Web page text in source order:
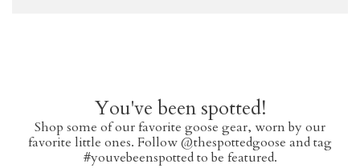
You've been spotted!
Shop some of our favorite goose gear, worn by our
favorite little ones. Follow @thespottedgoose and tag
#youvebeenspotted to be featured.